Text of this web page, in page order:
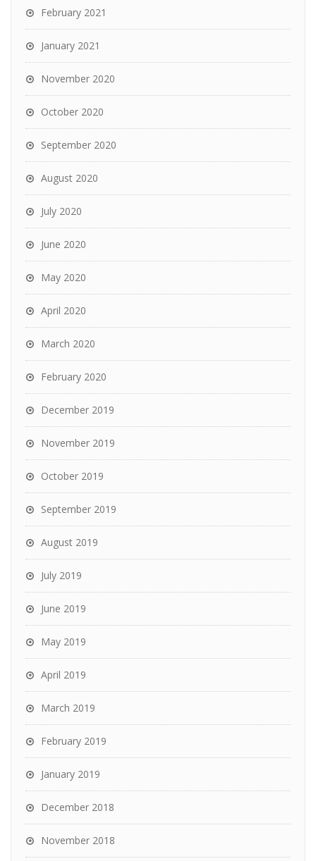
February 2021
January 2021
November 2020
October 2020
September 2020
August 2020
July 2020
June 2020
May 2020
April 2020
March 2020
February 2020
December 2019
November 2019
October 2019
September 2019
August 2019
July 2019
June 2019
May 2019
April 2019
March 2019
February 2019
January 2019
December 2018
November 2018